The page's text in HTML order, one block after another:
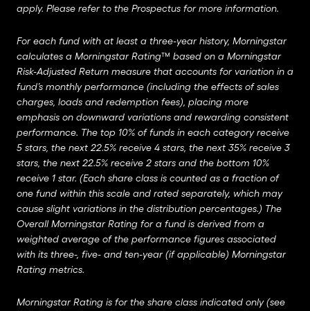
apply. Please refer to the Prospectus for more information.
For each fund with at least a three-year history, Morningstar
calculates a Morningstar Rating™ based on a Morningstar
Risk-Adjusted Return measure that accounts for variation in a
fund’s monthly performance (including the effects of sales
charges, loads and redemption fees), placing more
emphasis on downward variations and rewarding consistent
performance. The top 10% of funds in each category receive
5 stars, the next 22.5% receive 4 stars, the next 35% receive 3
stars, the next 22.5% receive 2 stars and the bottom 10%
receive 1 star. (Each share class is counted as a fraction of
one fund within this scale and rated separately, which may
cause slight variations in the distribution percentages.) The
Overall Morningstar Rating for a fund is derived from a
weighted average of the performance figures associated
with its three-, five- and ten-year (if applicable) Morningstar
Rating metrics.
Morningstar Rating is for the share class indicated only (see